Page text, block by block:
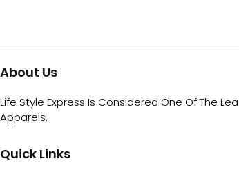
About Us
Life Style Express Is Considered One Of The
Apparels.
Quick Links